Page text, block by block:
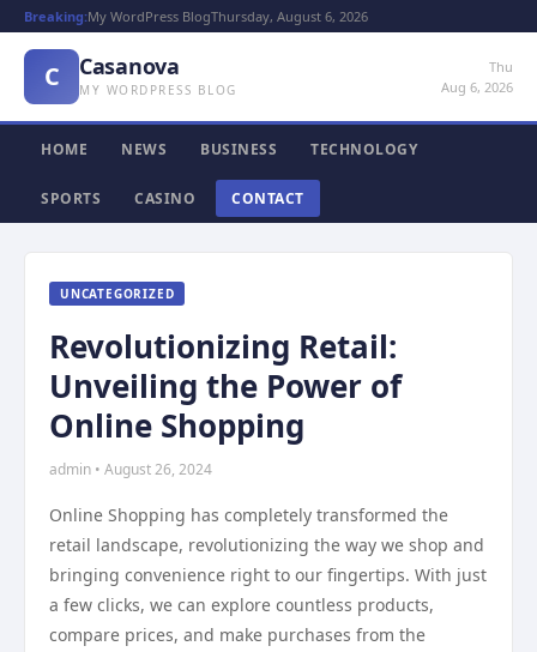
Breaking:My WordPress BlogThursday, August 6, 2026
C Casanova
MY WORDPRESS BLOG
Thu
Aug 6, 2026
HOME NEWS BUSINESS TECHNOLOGY
SPORTS CASINO CONTACT
UNCATEGORIZED
Revolutionizing Retail:
Unveiling the Power of
Online Shopping
admin • August 26, 2024
Online Shopping has completely transformed the
retail landscape, revolutionizing the way we shop and
bringing convenience right to our fingertips. With just
a few clicks, we can explore countless products,
compare prices, and make purchases from the